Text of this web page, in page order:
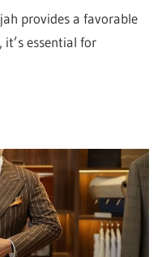
provides a favorable
essential for